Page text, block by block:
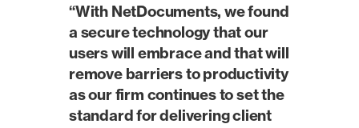
“With NetDocuments, we found
a secure technology that our
users will embrace and that will
remove barriers to productivity
as our firm continues to set the
standard for delivering client